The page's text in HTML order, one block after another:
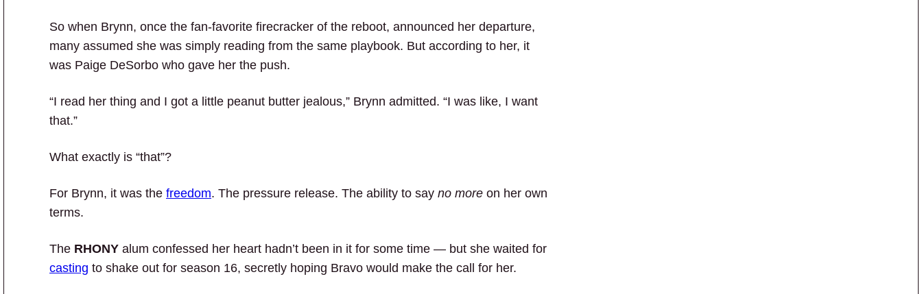
So when Brynn, once the fan-favorite firecracker of the reboot, announced her departure,
many assumed she was simply reading from the same playbook. But according to her, it
was Paige DeSorbo who gave her the push.
“I read her thing and I got a little peanut butter jealous,” Brynn admitted. “I was like, I want
that.”
What exactly is “that”?
For Brynn, it was the freedom. The pressure release. The ability to say no more on her own
terms.
The RHONY alum confessed her heart hadn’t been in it for some time — but she waited for
casting to shake out for season 16, secretly hoping Bravo would make the call for her.